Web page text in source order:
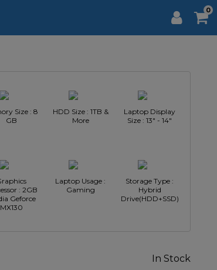
0
Size : 8
GB
HDD Size : 1TB &
More
Laptop Display
Size : 13" - 14"
: 2GB
Geforce
MX130
Laptop Usage :
Gaming
Storage Type :
Hybrid
Drive(HDD+SSD)
In Stock